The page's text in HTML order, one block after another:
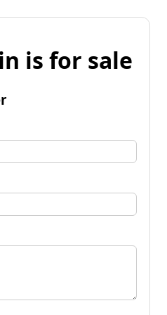
is for sale